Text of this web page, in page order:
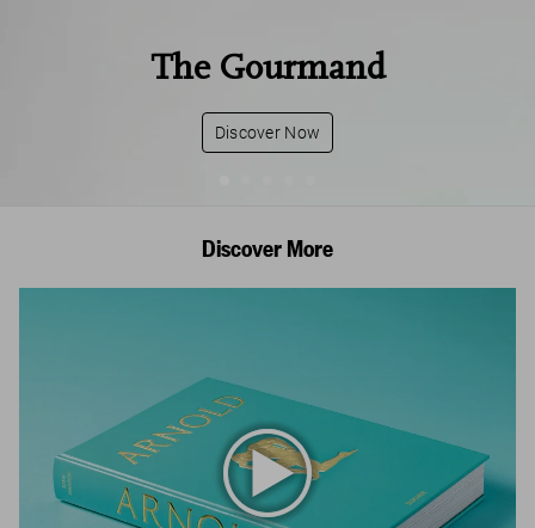
The Gourmand
Discover Now
Discover More